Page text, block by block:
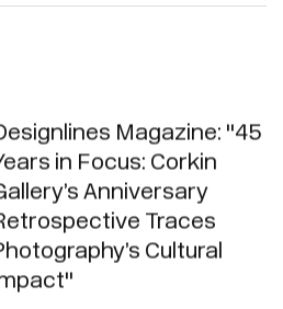
Magazine: "45
in Focus: Corkin
Anniversary
Traces
Cultural